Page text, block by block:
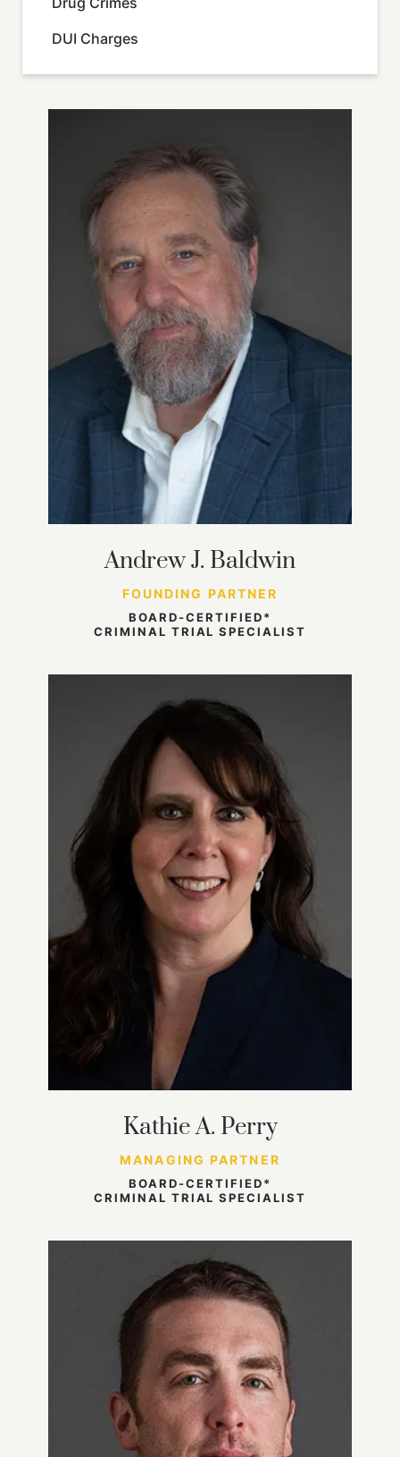
DUI Charges
Andrew J. Baldwin
FOUNDING PARTNER
BOARD-CERTIFIED*
CRIMINAL TRIAL SPECIALIST
Kathie A. Perry
MANAGING PARTNER
BOARD-CERTIFIED*
CRIMINAL TRIAL SPECIALIST